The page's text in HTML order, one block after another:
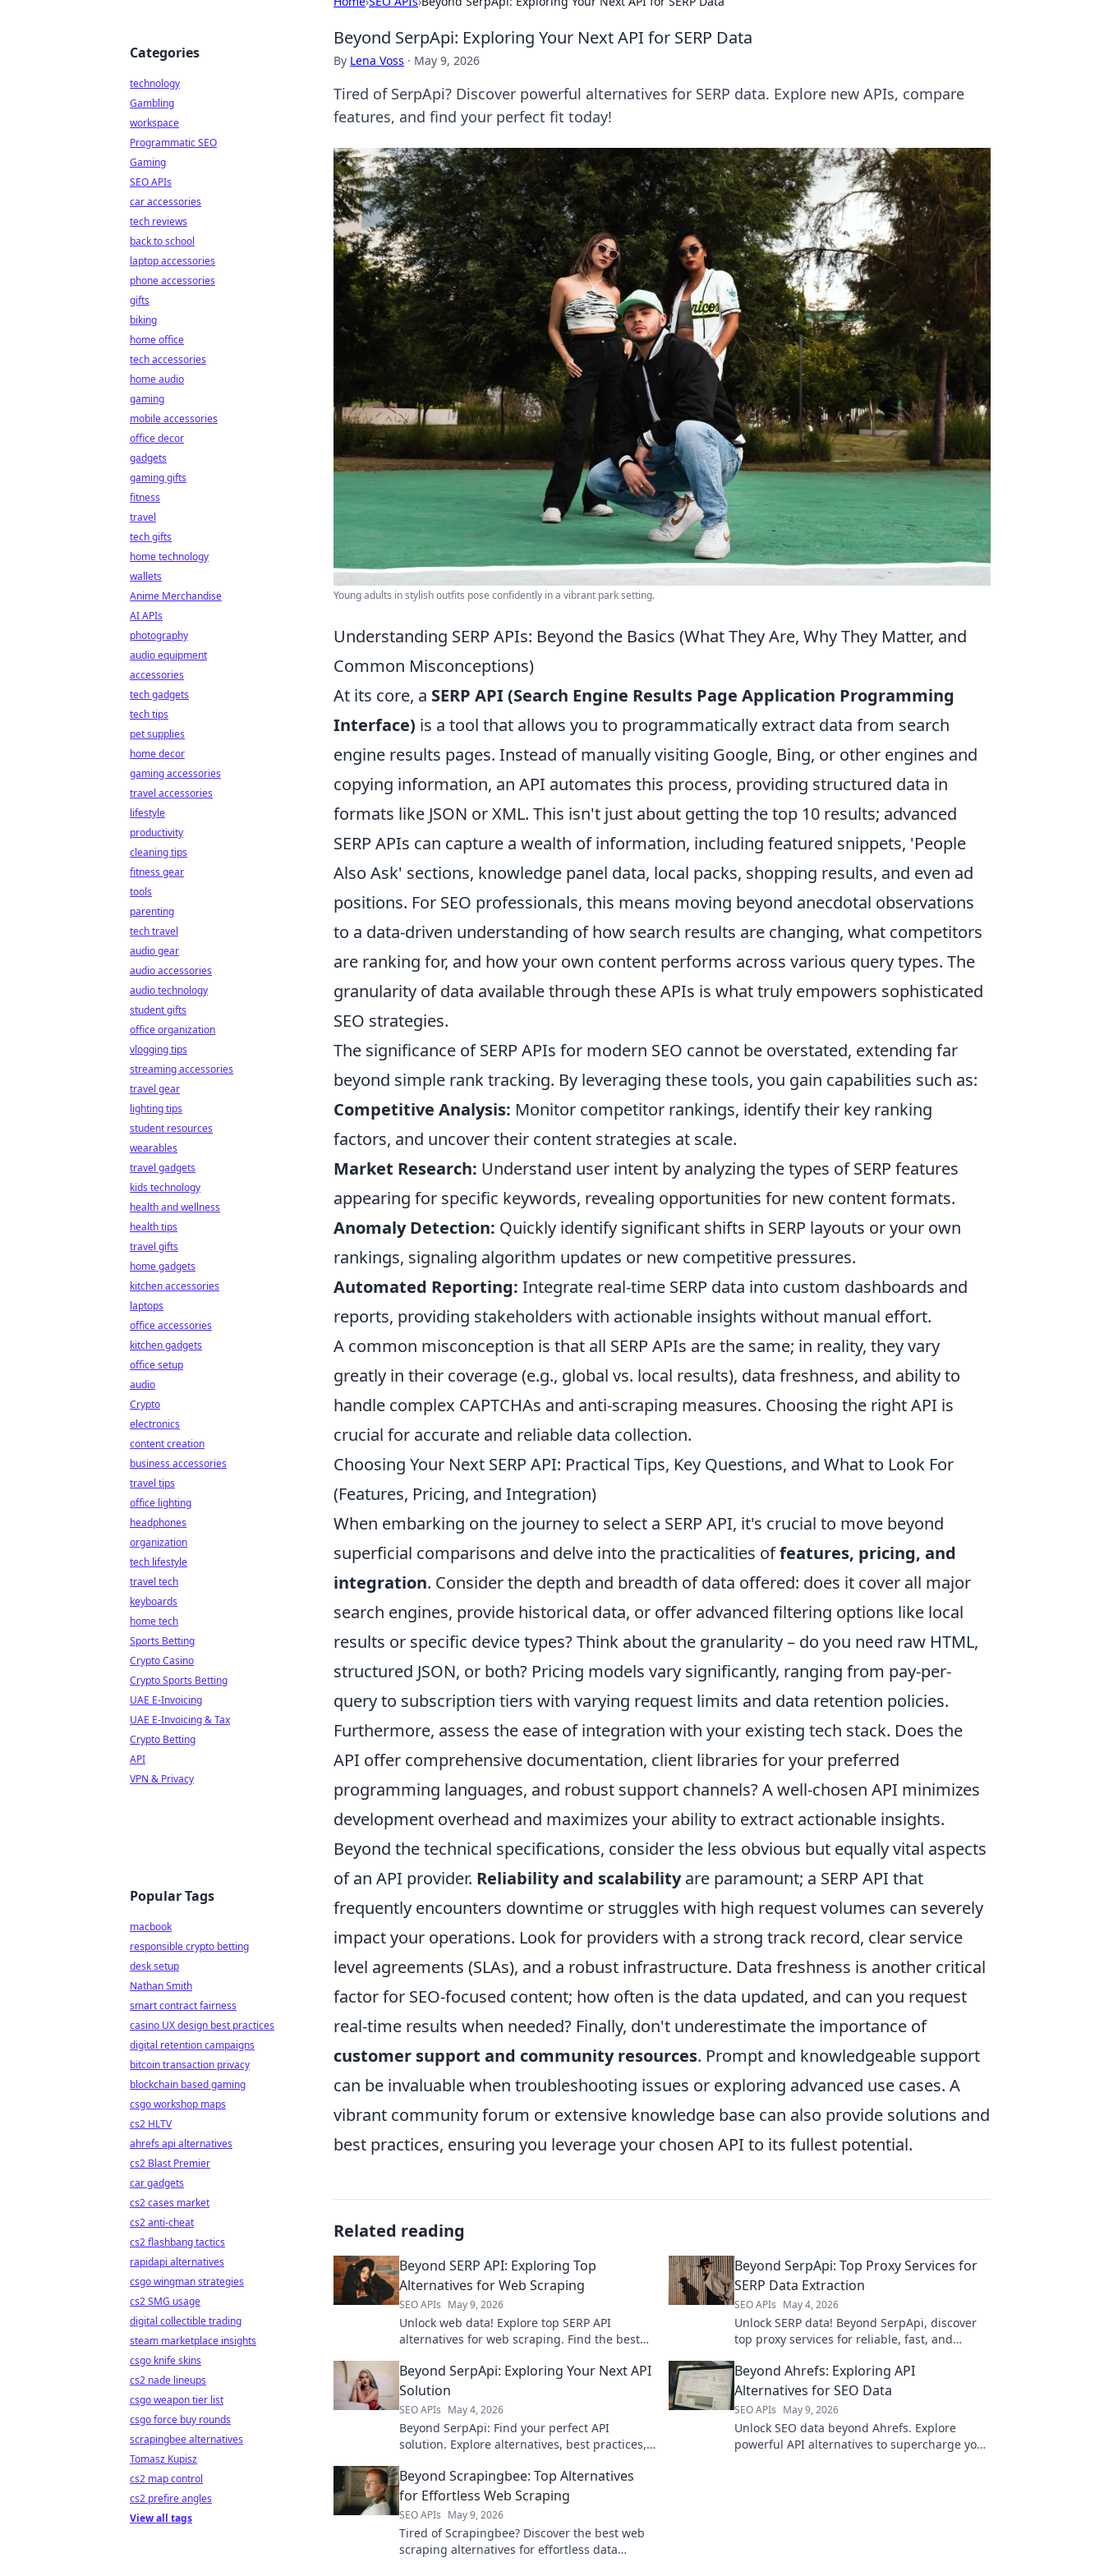
Beyond SerpApi: Exploring Your Next API for SERP Data
By Lena Voss · May 9, 2026
Tired of SerpApi? Discover powerful alternatives for SERP data. Explore new APIs, compare
features, and find your perfect fit today!
Young adults in stylish outfits pose confidently in a vibrant park setting.
Understanding SERP APIs: Beyond the Basics (What They Are, Why They Matter, and
Common Misconceptions)
At its core, a SERP API (Search Engine Results Page Application Programming
Interface) is a tool that allows you to programmatically extract data from search
engine results pages. Instead of manually visiting Google, Bing, or other engines and
copying information, an API automates this process, providing structured data in
formats like JSON or XML. This isn't just about getting the top 10 results; advanced
SERP APIs can capture a wealth of information, including featured snippets, 'People
Also Ask' sections, knowledge panel data, local packs, shopping results, and even ad
positions. For SEO professionals, this means moving beyond anecdotal observations
to a data-driven understanding of how search results are changing, what competitors
are ranking for, and how your own content performs across various query types. The
granularity of data available through these APIs is what truly empowers sophisticated
SEO strategies.
The significance of SERP APIs for modern SEO cannot be overstated, extending far
beyond simple rank tracking. By leveraging these tools, you gain capabilities such as:
Competitive Analysis: Monitor competitor rankings, identify their key ranking
factors, and uncover their content strategies at scale.
Market Research: Understand user intent by analyzing the types of SERP features
appearing for specific keywords, revealing opportunities for new content formats.
Anomaly Detection: Quickly identify significant shifts in SERP layouts or your own
rankings, signaling algorithm updates or new competitive pressures.
Automated Reporting: Integrate real-time SERP data into custom dashboards and
reports, providing stakeholders with actionable insights without manual effort.
A common misconception is that all SERP APIs are the same; in reality, they vary
greatly in their coverage (e.g., global vs. local results), data freshness, and ability to
handle complex CAPTCHAs and anti-scraping measures. Choosing the right API is
crucial for accurate and reliable data collection.
Choosing Your Next SERP API: Practical Tips, Key Questions, and What to Look For
(Features, Pricing, and Integration)
When embarking on the journey to select a SERP API, it's crucial to move beyond
superficial comparisons and delve into the practicalities offeatures, pricing, and
integration. Consider the depth and breadth of data offered: does it cover all major
search engines, provide historical data, or offer advanced filtering options like local
results or specific device types? Think about the granularity – do you need raw HTML,
structured JSON, or both? Pricing models vary significantly, ranging from pay-per-
query to subscription tiers with varying request limits and data retention policies.
Furthermore, assess the ease of integration with your existing tech stack. Does the
API offer comprehensive documentation, client libraries for your preferred
programming languages, and robust support channels? A well-chosen API minimizes
development overhead and maximizes your ability to extract actionable insights.
Beyond the technical specifications, consider the less obvious but equally vital aspects
of an API provider. Reliability and scalabilityare paramount; a SERP API that
frequently encounters downtime or struggles with high request volumes can severely
impact your operations. Look for providers with a strong track record, clear service
level agreements (SLAs), and a robust infrastructure. Data freshness is another critical
factor for SEO-focused content; how often is the data updated, and can you request
real-time results when needed? Finally, don't underestimate the importance of
customer support and community resources. Prompt and knowledgeable support
can be invaluable when troubleshooting issues or exploring advanced use cases. A
vibrant community forum or extensive knowledge base can also provide solutions and
best practices, ensuring you leverage your chosen API to its fullest potential.
Related reading
Beyond SERP API: Exploring Top
Alternatives for Web Scraping
SEO APIs May 9, 2026
Unlock web data! Explore top SERP API
alternatives for web scraping. Find the best
your data game.
Beyond SerpApi: Top Proxy Services for
SERP Data Extraction
SEO APIs May 4, 2026
Unlock SERP data! Beyond SerpApi, discover
top proxy services for reliable, fast, and
efficient SERP data.
Beyond SerpApi: Exploring Your Next API
Solution
SEO APIs May 4, 2026
Beyond SerpApi: Find your perfect API
solution. Explore alternatives, best practices,
Beyond Ahrefs: Exploring API
Alternatives for SEO Data
SEO APIs May 9, 2026
Unlock SEO data beyond Ahrefs. Explore
powerful API alternatives to supercharge your
Beyond Scrapingbee: Top Alternatives
for Effortless Web Scraping
SEO APIs May 9, 2026
Tired of Scrapingbee? Discover the best web
scraping alternatives for effortless data
Categories
technology
Gambling
workspace
Programmatic SEO
Gaming
SEO APIs
car accessories
tech reviews
back to school
laptop accessories
phone accessories
gifts
biking
home office
tech accessories
home audio
gaming
mobile accessories
office decor
gadgets
gaming gifts
fitness
travel
tech gifts
home technology
wallets
Anime Merchandise
AI APIs
photography
audio equipment
accessories
tech gadgets
tech tips
pet supplies
home decor
gaming accessories
travel accessories
lifestyle
productivity
cleaning tips
fitness gear
tools
parenting
tech travel
audio gear
audio accessories
audio technology
student gifts
office organization
vlogging tips
streaming accessories
travel gear
lighting tips
student resources
wearables
travel gadgets
kids technology
health and wellness
health tips
travel gifts
home gadgets
kitchen accessories
laptops
office accessories
kitchen gadgets
office setup
audio
Crypto
electronics
content creation
business accessories
travel tips
office lighting
headphones
organization
tech lifestyle
travel tech
keyboards
home tech
Sports Betting
Crypto Casino
Crypto Sports Betting
UAE E-Invoicing
UAE E-Invoicing & Tax
Crypto Betting
API
VPN & Privacy
Popular Tags
macbook
responsible crypto betting
desk setup
Nathan Smith
smart contract fairness
casino UX design best practices
digital retention campaigns
bitcoin transaction privacy
blockchain based gaming
csgo workshop maps
cs2 HLTV
ahrefs api alternatives
cs2 Blast Premier
car gadgets
cs2 cases market
cs2 anti-cheat
cs2 flashbang tactics
rapidapi alternatives
csgo wingman strategies
cs2 SMG usage
digital collectible trading
steam marketplace insights
csgo knife skins
cs2 nade lineups
csgo weapon tier list
csgo force buy rounds
scrapingbee alternatives
Tomasz Kupisz
cs2 map control
cs2 prefire angles
View all tags